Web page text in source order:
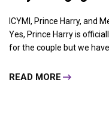
ICYMI, Prince Harry, and
Yes, Prince Harry is
for the couple but we have
READ MORE